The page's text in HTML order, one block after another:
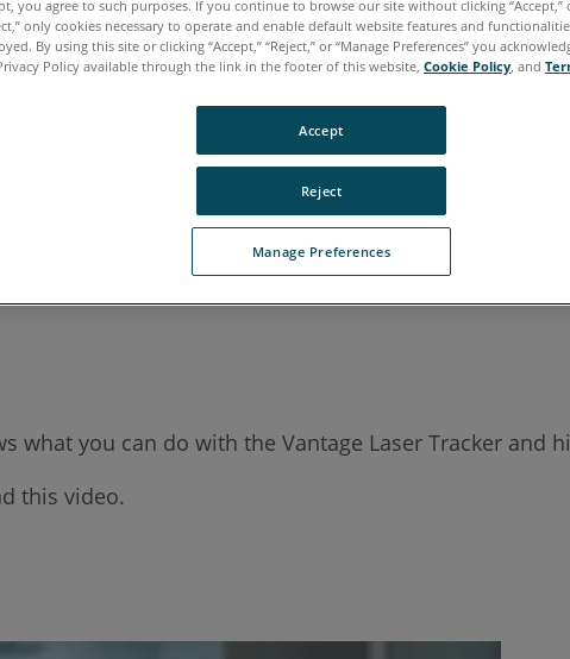
what you can do with the Vantage Laser Tracker
this video.
you agree to such purposes. If you continue to browse our site without clicking “Accept,”
only cookies necessary to operate and enable default website features and
By using this site or clicking “Accept,” “Reject,” or “Manage Preferences” you
Policy available through the link in the footer of this website, Cookie Policy, and
Manage Preferences
Reject
Accept